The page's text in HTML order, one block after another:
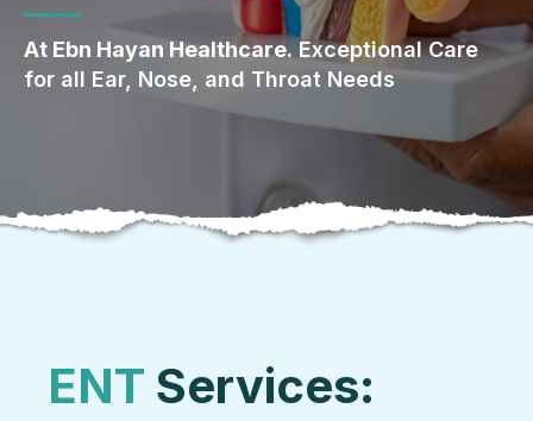
At Ebn Hayan Healthcare. Exceptional Care
for all Ear, Nose, and Throat Needs
ENT Services: